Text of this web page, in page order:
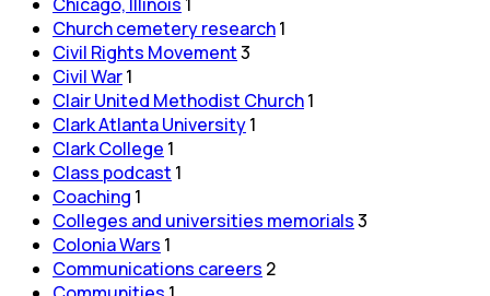
Church cemetery research1
Civil Rights Movement3
Civil War1
Clair United Methodist Church1
Clark Atlanta University1
Clark College 1
Class podcast 1
Coaching 1
Colleges and universities memorials3
Colonia Wars 1
Communications careers 2